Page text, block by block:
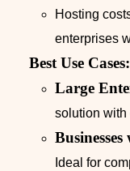
Hosting
enterprises
Best Use Cases:
Large
solution with
Ideal for